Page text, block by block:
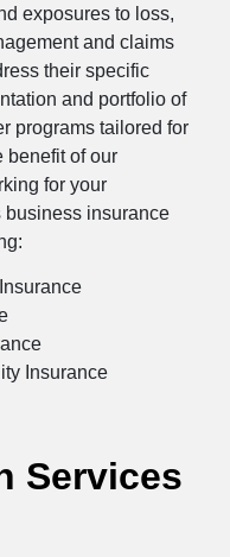
exposures to loss,
and claims
their specific
and portfolio of
programs tailored for
benefit of our
for your
insurance
Insurance
Services